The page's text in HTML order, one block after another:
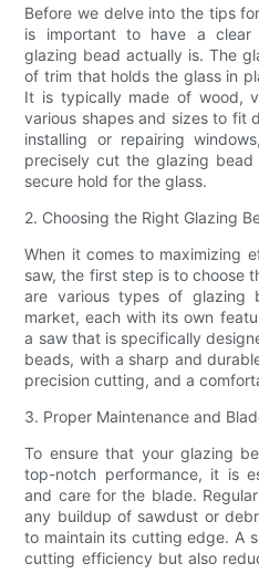
Before we delve into the tips
is important to have a clear
glazing bead actually is. The
of trim that holds the glass in
It is typically made of wood,
various shapes and sizes to fit
installing or repairing
precisely cut the glazing
secure hold for the glass.
2. Choosing the Right Glazing
When it comes to maximizing
saw, the first step is to choose
are various types of glazing
market, each with its own
a saw that is specifically
beads, with a sharp and
precision cutting, and a
3. Proper Maintenance and
To ensure that your glazing
top-notch performance, it is
and care for the blade.
any buildup of sawdust or
to maintain its cutting edge. A
cutting efficiency but also